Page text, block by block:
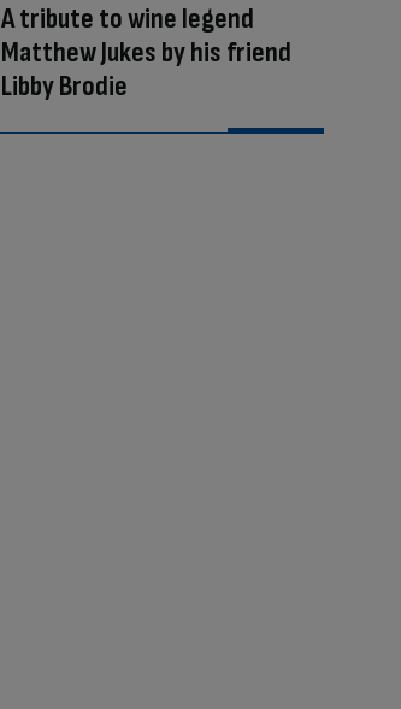
A tribute to wine legend
Matthew Jukes by his friend
Libby Brodie